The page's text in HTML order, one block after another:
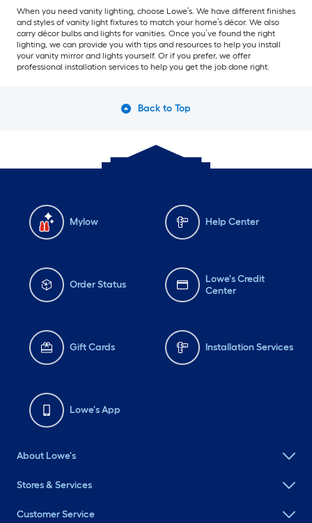
When you need vanity lighting, choose Lowe’s. We have different finishes
and styles of vanity light fixtures to match your home’s décor. We also
carry décor bulbs and lights for vanities. Once you’ve found the right
lighting, we can provide you with tips and resources to help you install
your vanity mirror and lights yourself. Or if you prefer, we offer
professional installation services to help you get the job done right.
Back to Top
Mylow Help Center
Order Status
Lowe's Credit
Center
Gift Cards Installation Services
Lowe's App
About Lowe's
Stores & Services
Customer Service